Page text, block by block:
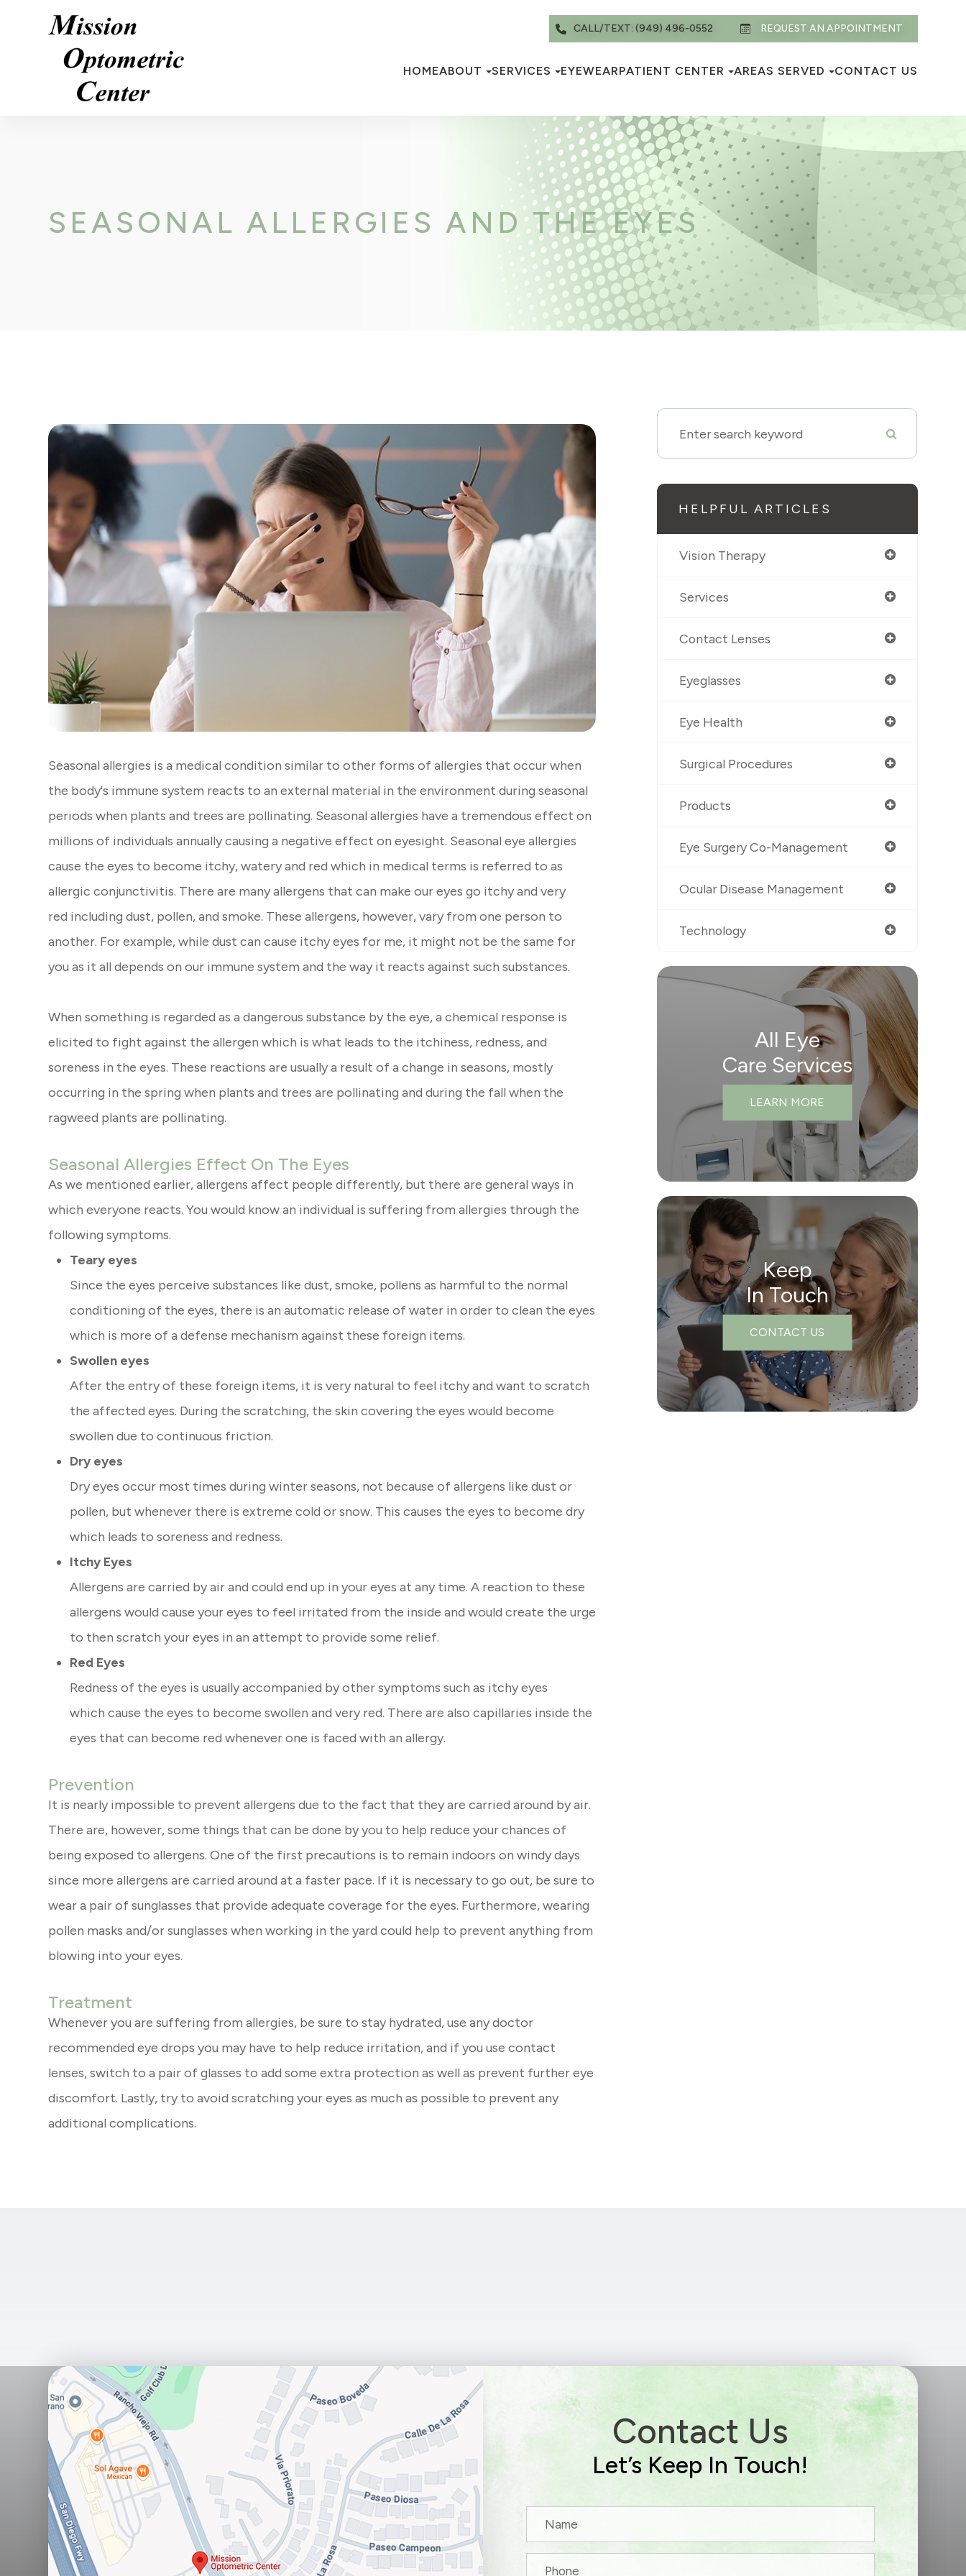
CALL/TEXT: (949) 496-0552 REQUEST AN APPOINTMENT
HOMEABOUT SERVICES EYEWEARPATIENT CENTER AREAS SERVED CONTACT US
SEASONAL ALLERGIES AND THE EYES
Seasonal allergies is a medical condition similar to other forms of allergies that occur when
the body's immune system reacts to an external material in the environment during seasonal
periods when plants and trees are pollinating. Seasonal allergies have a tremendous effect on
millions of individuals annually causing a negative effect on eyesight. Seasonal eye allergies
cause the eyes to become itchy, watery and red which in medical terms is referred to as
allergic conjunctivitis. There are many allergens that can make our eyes go itchy and very
red including dust, pollen, and smoke. These allergens, however, vary from one person to
another. For example, while dust can cause itchy eyes for me, it might not be the same for
you as it all depends on our immune system and the way it reacts against such substances.
When something is regarded as a dangerous substance by the eye, a chemical response is
elicited to fight against the allergen which is what leads to the itchiness, redness, and
soreness in the eyes. These reactions are usually a result of a change in seasons, mostly
occurring in the spring when plants and trees are pollinating and during the fall when the
ragweed plants are pollinating.
Seasonal Allergies Effect On The Eyes
As we mentioned earlier, allergens affect people differently, but there are general ways in
which everyone reacts. You would know an individual is suffering from allergies through the
following symptoms.
Teary eyes
Since the eyes perceive substances like dust, smoke, pollens as harmful to the normal
conditioning of the eyes, there is an automatic release of water in order to clean the eyes
which is more of a defense mechanism against these foreign items.
Swollen eyes
After the entry of these foreign items, it is very natural to feel itchy and want to scratch
the affected eyes. During the scratching, the skin covering the eyes would become
swollen due to continuous friction.
Dry eyes
Dry eyes occur most times during winter seasons, not because of allergens like dust or
pollen, but whenever there is extreme cold or snow. This causes the eyes to become dry
which leads to soreness and redness.
Itchy Eyes
Allergens are carried by air and could end up in your eyes at any time. A reaction to these
allergens would cause your eyes to feel irritated from the inside and would create the urge
to then scratch your eyes in an attempt to provide some relief.
Red Eyes
Redness of the eyes is usually accompanied by other symptoms such as itchy eyes
which cause the eyes to become swollen and very red. There are also capillaries inside the
eyes that can become red whenever one is faced with an allergy.
Prevention
It is nearly impossible to prevent allergens due to the fact that they are carried around by air.
There are, however, some things that can be done by you to help reduce your chances of
being exposed to allergens. One of the first precautions is to remain indoors on windy days
since more allergens are carried around at a faster pace. If it is necessary to go out, be sure to
wear a pair of sunglasses that provide adequate coverage for the eyes. Furthermore, wearing
pollen masks and/or sunglasses when working in the yard could help to prevent anything from
blowing into your eyes.
Treatment
Whenever you are suffering from allergies, be sure to stay hydrated, use any doctor
recommended eye drops you may have to help reduce irritation, and if you use contact
lenses, switch to a pair of glasses to add some extra protection as well as prevent further eye
discomfort. Lastly, try to avoid scratching your eyes as much as possible to prevent any
additional complications.
HELPFUL ARTICLES
Vision Therapy
Services
Contact Lenses
Eyeglasses
Eye Health
Surgical Procedures
Products
Eye Surgery Co-Management
Ocular Disease Management
Technology
All Eye
Care Services
LEARN MORE
Keep
In Touch
CONTACT US
Contact Us
Let’s Keep In Touch!